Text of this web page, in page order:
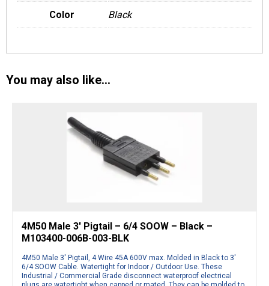
Color Black
You may also like…
4M50 Male 3′ Pigtail – 6/4 SOOW – Black –
M103400-006B-003-BLK
4M50 Male 3′ Pigtail, 4 Wire 45A 600V max. Molded in Black to 3′
6/4 SOOW Cable. Watertight for Indoor / Outdoor Use. These
Industrial / Commercial Grade disconnect waterproof electrical